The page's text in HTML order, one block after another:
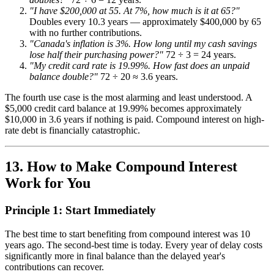
"I have $200,000 at 55. At 7%, how much is it at 65?"
Doubles every 10.3 years — approximately $400,000 by 65
with no further contributions.
"Canada's inflation is 3%. How long until my cash savings
lose half their purchasing power?" 72 ÷ 3 = 24 years.
"My credit card rate is 19.99%. How fast does an unpaid
balance double?" 72 ÷ 20 ≈ 3.6 years.
The fourth use case is the most alarming and least understood. A
$5,000 credit card balance at 19.99% becomes approximately
$10,000 in 3.6 years if nothing is paid. Compound interest on high-
rate debt is financially catastrophic.
13. How to Make Compound Interest
Work for You
Principle 1: Start Immediately
The best time to start benefiting from compound interest was 10
years ago. The second-best time is today. Every year of delay costs
significantly more in final balance than the delayed year's
contributions can recover.